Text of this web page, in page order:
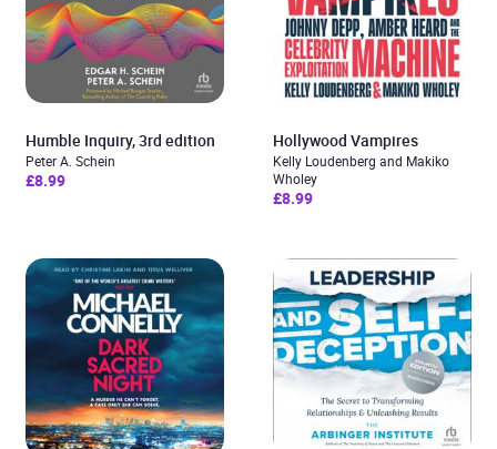
Humble Inquiry, 3rd edition
Peter A. Schein
£8.99
Hollywood Vampires
Kelly Loudenberg and Makiko
Wholey
£8.99